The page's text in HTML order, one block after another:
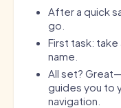
After a quick
go.
First task:
name.
All set?
guides you to
navigation.